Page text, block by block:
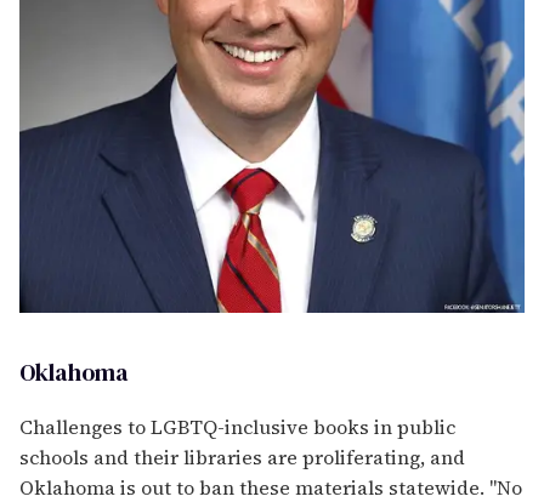
Oklahoma
Challenges to LGBTQ-inclusive books in public
schools and their libraries are proliferating, and
Oklahoma is out to ban these materials statewide. "No